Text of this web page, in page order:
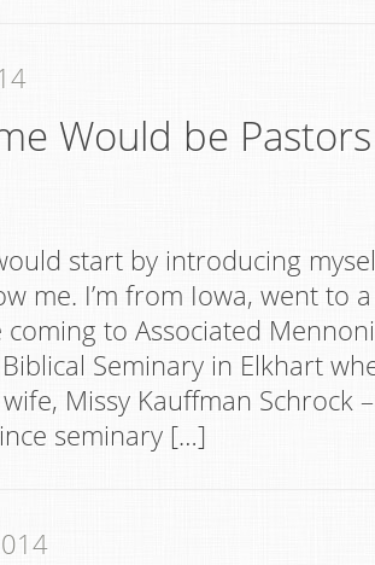
Would be Pastors
start by introducing
me. I’m from Iowa, went to
to Associated
Seminary in Elkhart
Missy Kauffman Schrock
seminary […]